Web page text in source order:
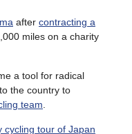
after contracting a
miles on a charity
a tool for radical
the country to
team
cycling tour of Japan